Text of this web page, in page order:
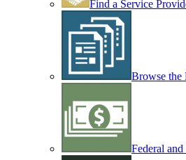
Find a Service
Browse the
Federal and